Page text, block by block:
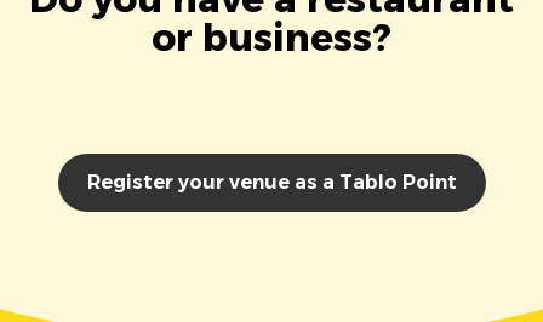
or business?
Register your venue as a Tablo Point